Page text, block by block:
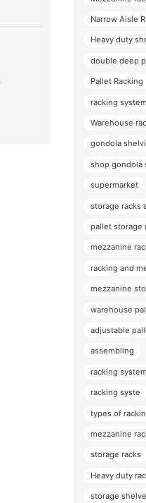
Narrow Aisle
Heavy duty
double deep
Pallet Racking
racking
Warehouse
gondola
shop gondola
supermarket
storage racks
pallet storage
mezzanine
racking and
mezzanine
warehouse
adjustable
assembling
racking
racking syste
types of
mezzanine
storage racks
Heavy duty
storage